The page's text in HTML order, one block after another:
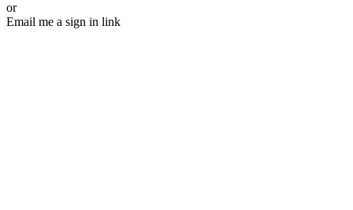
or
Email me a sign in link